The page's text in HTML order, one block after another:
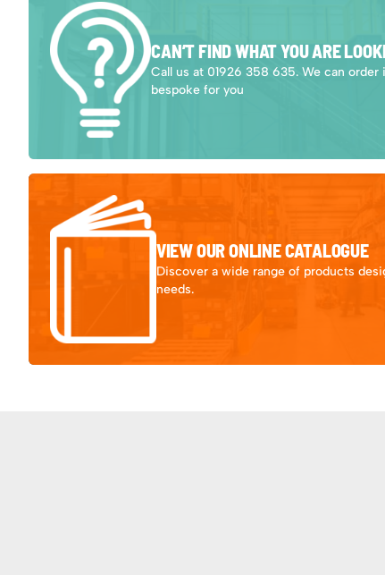
CAN’T FIND WHAT YOU ARE
Call us at 01926 358 635. We can
bespoke for you
VIEW OUR ONLINE CATALOGUE
Discover a wide range of products
needs.